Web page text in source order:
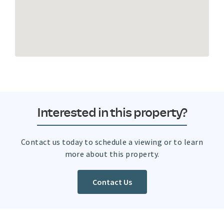
Interested in this property?
Contact us today to schedule a viewing or to learn
more about this property.
Contact Us